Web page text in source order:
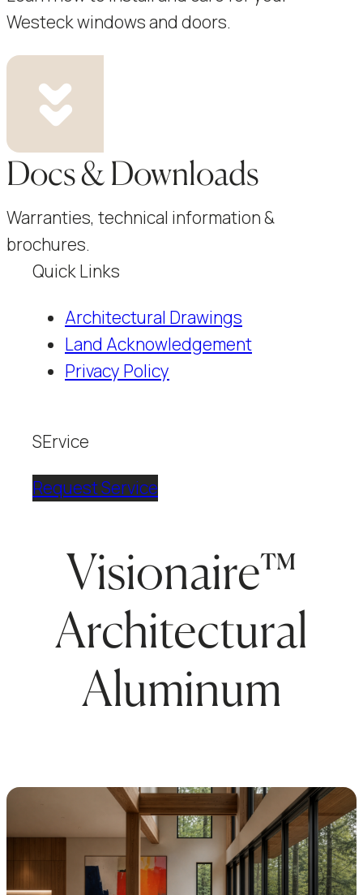
Westeck windows and doors.
Docs & Downloads
Warranties, technical information &
brochures.
Quick Links
Architectural Drawings
Land Acknowledgement
Privacy Policy
SErvice
Request Service
Visionaire™
Architectural
Aluminum